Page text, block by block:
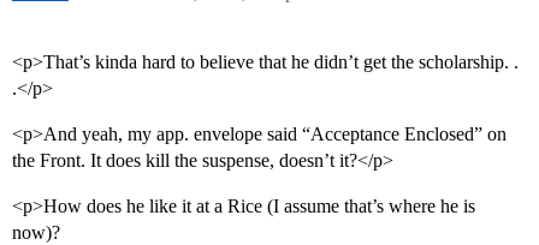
<p>That’s kinda hard to believe that he didn’t get the scholarship. .
.</p>
<p>And yeah, my app. envelope said “Acceptance Enclosed” on
the Front. It does kill the suspense, doesn’t it?</p>
<p>How does he like it at a Rice (I assume that’s where he is
now)?